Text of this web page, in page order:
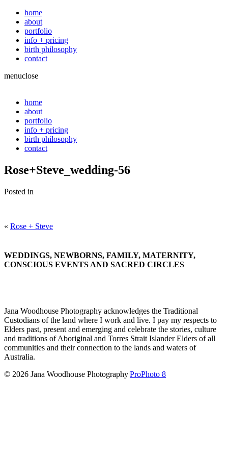
home
about
portfolio
info + pricing
birth philosophy
contact
menuclose
home
about
portfolio
info + pricing
birth philosophy
contact
Rose+Steve_wedding-56
Posted in
« Rose + Steve
WEDDINGS, NEWBORNS, FAMILY, MATERNITY,
CONSCIOUS EVENTS AND SACRED CIRCLES
Jana Woodhouse Photography acknowledges the Traditional
Custodians of the land where I work and live. I pay my respects to
Elders past, present and emerging and celebrate the stories, culture
and traditions of Aboriginal and Torres Strait Islander Elders of all
communities and their connection to the lands and waters of
Australia.
© 2026 Jana Woodhouse Photography|ProPhoto 8